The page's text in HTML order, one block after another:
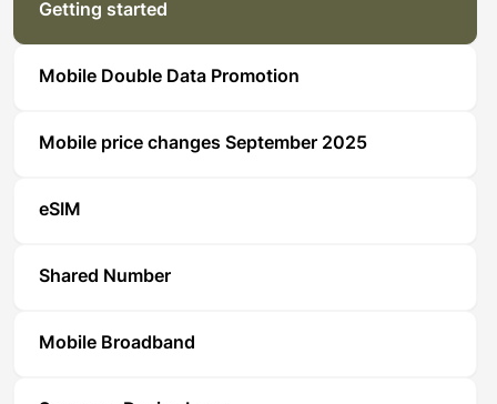
Getting started
Mobile Double Data Promotion
Mobile price changes September 2025
eSIM
Shared Number
Mobile Broadband